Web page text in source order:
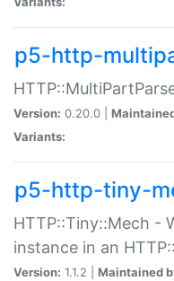
p5-http-
Version: 0.20.0 |
Variants:
p5-http-tiny-
HTTP::Tiny::Mech -
instance in an
Version: 1.1.2 | Maintained